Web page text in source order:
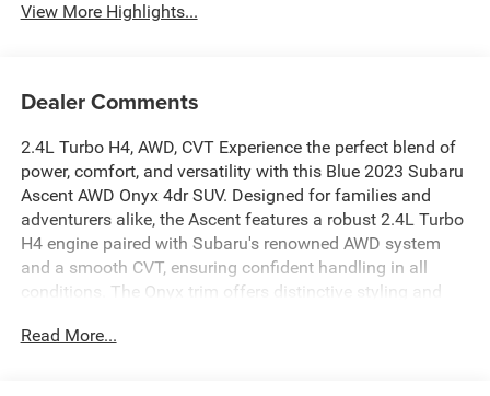
View More Highlights...
Dealer Comments
2.4L Turbo H4, AWD, CVT Experience the perfect blend of
power, comfort, and versatility with this Blue 2023 Subaru
Ascent AWD Onyx 4dr SUV. Designed for families and
adventurers alike, the Ascent features a robust 2.4L Turbo
H4 engine paired with Subaru's renowned AWD system
and a smooth CVT, ensuring confident handling in all
conditions. The Onyx trim offers distinctive styling and
and secure. Spacious seating for up to eight, modern
Read More...